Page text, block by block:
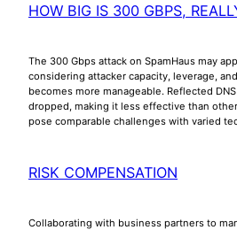
HOW BIG IS 300 GBPS,
The 300 Gbps attack on SpamHaus may
considering attacker capacity, leverage,
becomes more manageable. Reflected
dropped, making it less effective than
pose comparable challenges with varied
RISK COMPENSATION
Collaborating with business partners to